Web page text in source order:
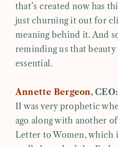
that’s created now has
just churning it out for
meaning behind it. And
reminding us that
essential.
Annette Bergeon, CEO:
II was very prophetic
ago along with another
Letter to Women, which